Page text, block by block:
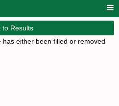
to Results
either been filled or removed